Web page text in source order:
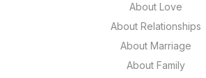
About Love
About Relationships
About Marriage
About Family